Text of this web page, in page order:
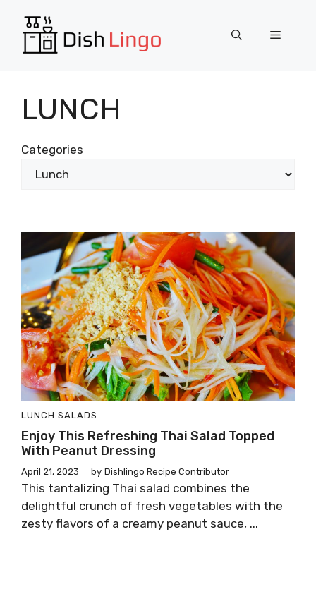
content
Menu
LUNCH
Categories
LUNCH SALADS
Enjoy This Refreshing Thai Salad Topped
With Peanut Dressing
April 21, 2023 by Dishlingo Recipe Contributor
This tantalizing Thai salad combines the
delightful crunch of fresh vegetables with the
zesty flavors of a creamy peanut sauce, ...